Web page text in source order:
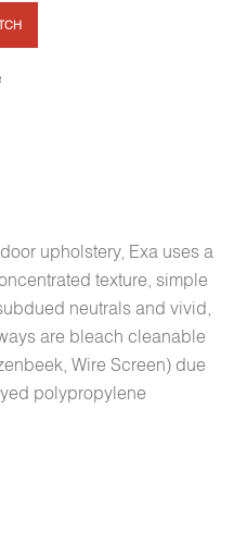
upholstery, Exa uses a
texture, simple
neutrals and vivid,
are bleach cleanable
Wire Screen) due
polypropylene